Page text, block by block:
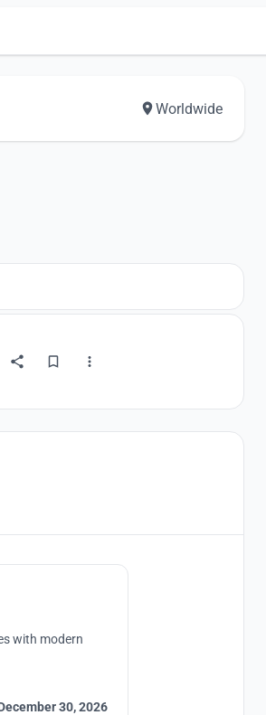
Worldwide
with modern
30, 2026